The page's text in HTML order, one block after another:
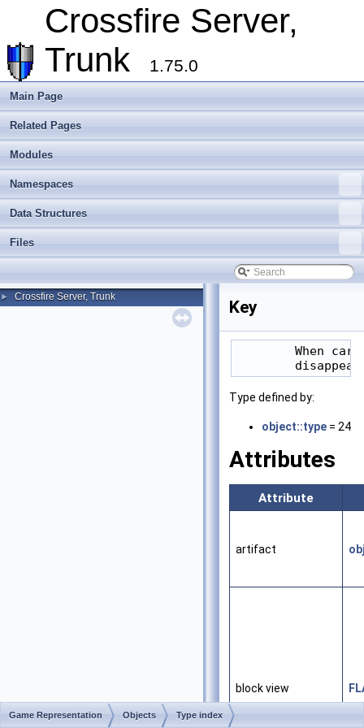
Crossfire Server,
Trunk
1.75.0
Main Page
Related Pages
Modules
Namespaces
Data Structures
Files
► Crossfire Server, Trunk
Key
When
Type defined by:
object::type = 24
Attributes
Attribute
artifact
block view
Game Representation Objects Type index